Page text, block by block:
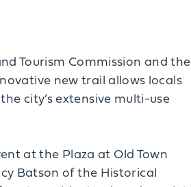
Tourism Commission and the
new trail allows locals
city’s extensive multi-use
at the Plaza at Old Town
Batson of the Historical